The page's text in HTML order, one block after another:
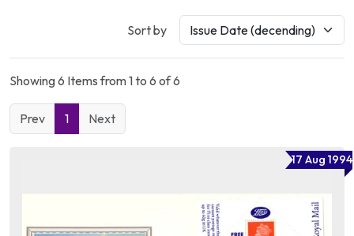
Sort by
Showing 6 Items from 1 to 6 of 6
Prev 1 Next
17 Aug 1994